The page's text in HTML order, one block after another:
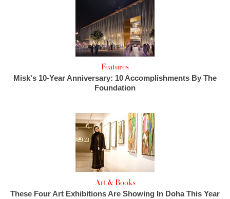
Features
Misk's 10-Year Anniversary: 10 Accomplishments By The
Foundation
Art & Books
These Four Art Exhibitions Are Showing In Doha This Year